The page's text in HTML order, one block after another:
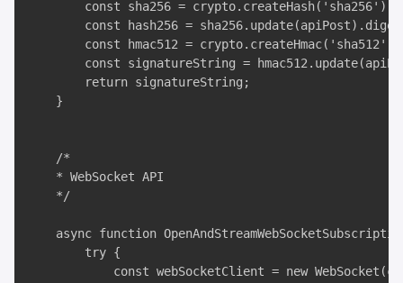
        const sha256 = crypto.createHash('sha256');
const hash256 =
const hmac512 = crypto.createHmac('sha512',
const signatureString =
        return signatureString;
    }
    /*
    * WebSocket API
    */
async function
        try {
const webSocketClient = new